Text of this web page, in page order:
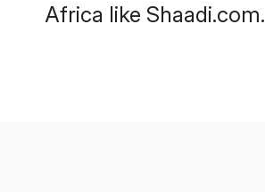
Africa like Shaadi.com.